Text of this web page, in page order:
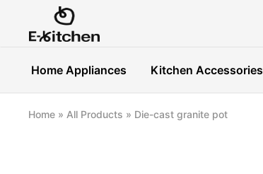
E-
kitchen
Modern
Kitchenware
Home Appliances Kitchen Accessories
Home » All Products » Die-cast granite pot